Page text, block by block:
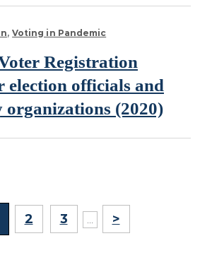
Voting in Pandemic
Registration
election officials and
(2020)
2 3 >